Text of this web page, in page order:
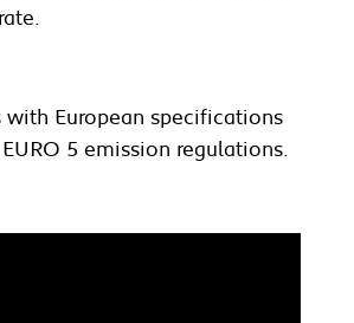
European specifications
5 emission regulations.